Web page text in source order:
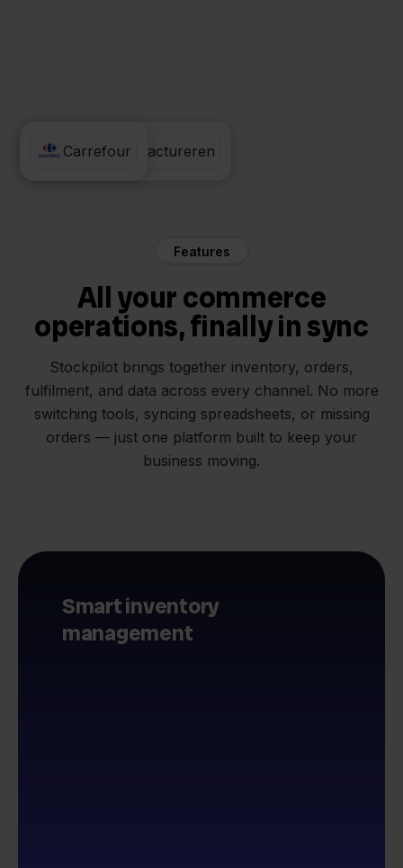
Eenvoudig Factureren
Carrefour
Features
All your commerce
operations, finally in sync
Stockpilot brings together inventory, orders,
fulfilment, and data across every channel. No more
switching tools, syncing spreadsheets, or missing
orders — just one platform built to keep your
business moving.
Smart inventory
management